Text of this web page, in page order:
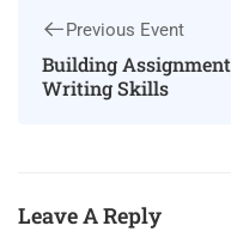
Previous Event
Building Assignment
Writing Skills
Leave A Reply